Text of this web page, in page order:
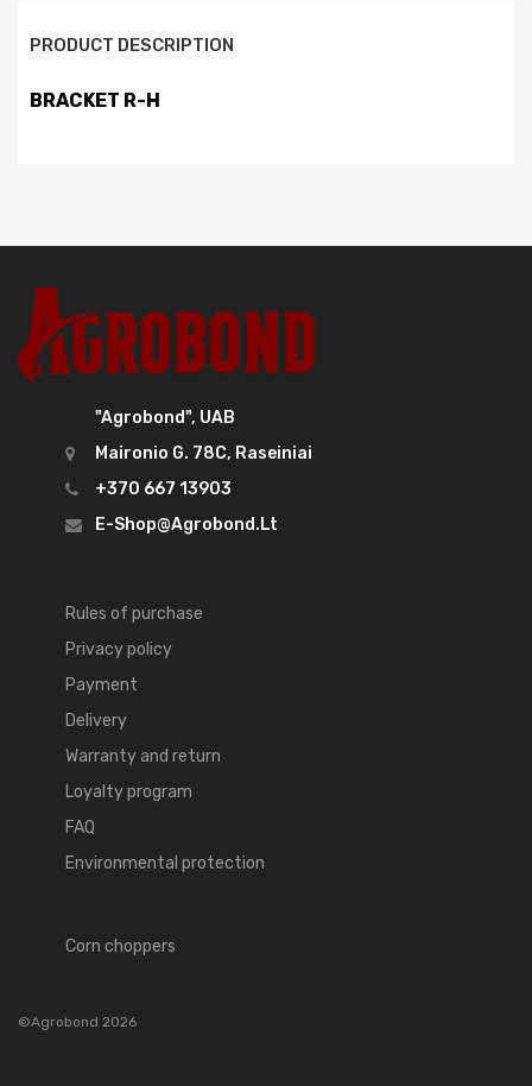
PRODUCT DESCRIPTION
BRACKET R-H
"Agrobond", UAB
Maironio G. 78C, Raseiniai
+370 667 13903
E-Shop@agrobond.lt
Rules of purchase
Privacy policy
Payment
Delivery
Warranty and return
Loyalty program
FAQ
Environmental protection
Corn choppers
©Agrobond 2026